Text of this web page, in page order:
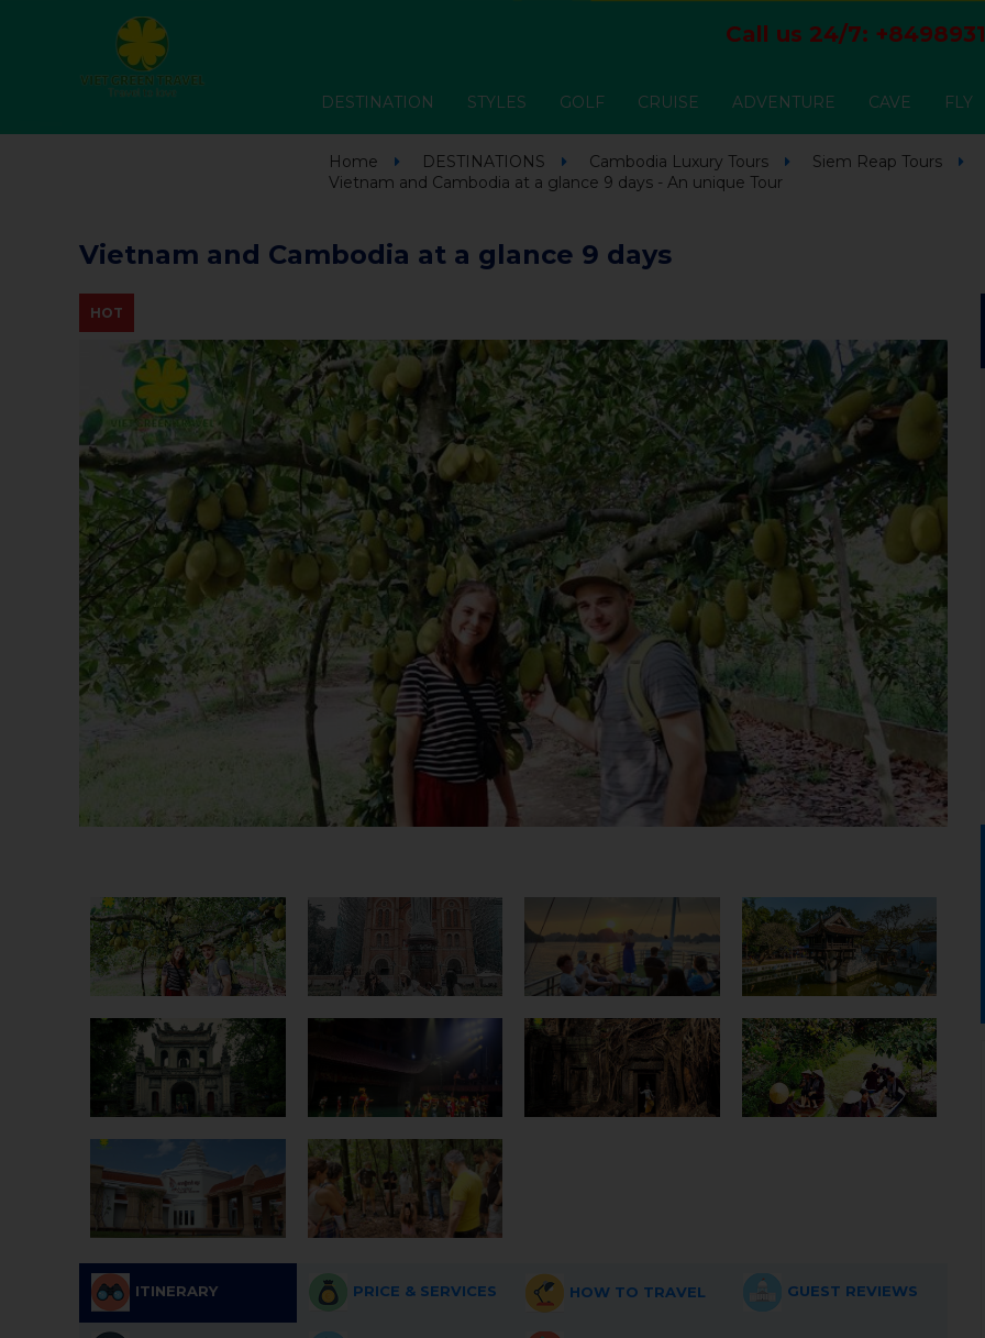
Call us 24/7:
DESTINATION STYLES GOLF CRUISE ADVENTURE CAVE FLY
Home DESTINATIONS Cambodia Luxury Tours
Siem Reap Tours
Vietnam and Cambodia at a glance 9 days - An unique Tour
Vietnam and Cambodia at a glance 9 days
HOT
ITINERARY PRICE & SERVICES HOW TO TRAVEL GUEST REVIEWS